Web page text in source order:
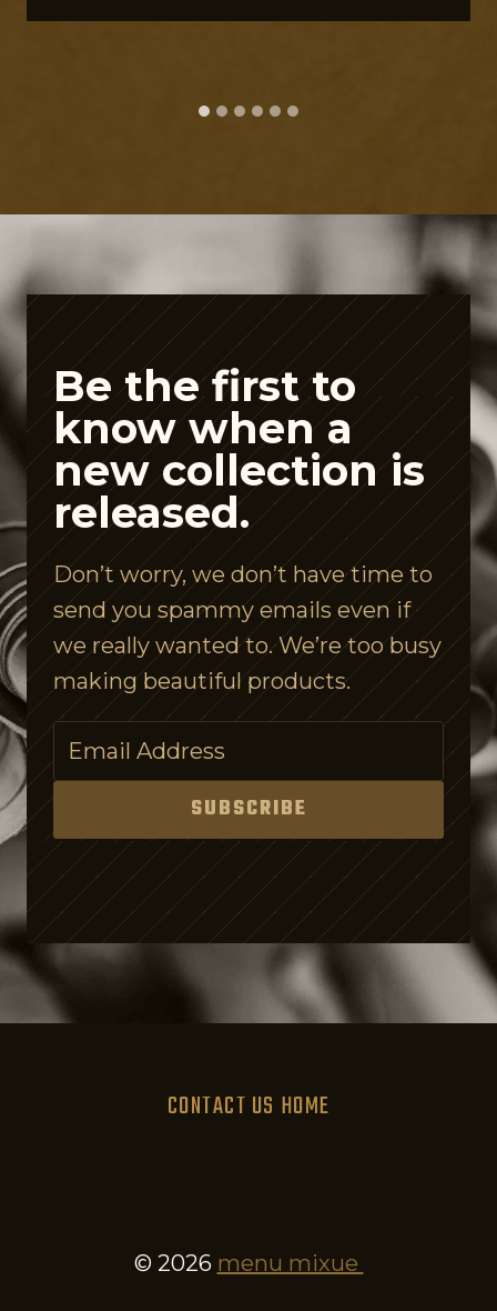
e
t
i
d
e
A
i
s
l
e
I
s
C
o
n
f
u
s
i
n
g
r
e
Be the first to
know when a
new collection is
released.
Don’t worry, we don’t have time to
send you spammy emails even if
we really wanted to. We’re too busy
making beautiful products.
SUBSCRIBE
CONTACT US HOME
© 2026 menu mixue